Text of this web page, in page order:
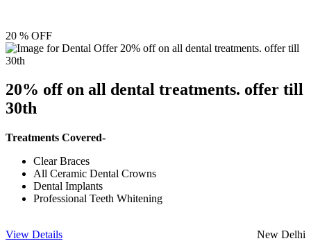
20 % OFF
20% off on all dental treatments. offer till
30th
Treatments Covered-
Clear Braces
All Ceramic Dental Crowns
Dental Implants
Professional Teeth Whitening
View Details
New Delhi